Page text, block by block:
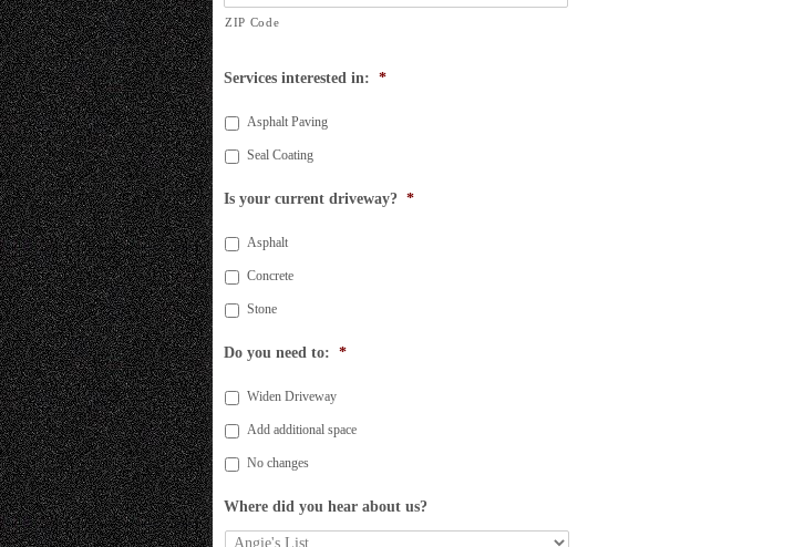
ZIP Code
Services interested in: *
Asphalt Paving
Seal Coating
Is your current driveway? *
Asphalt
Concrete
Stone
Do you need to: *
Widen Driveway
Add additional space
No changes
Where did you hear about us?